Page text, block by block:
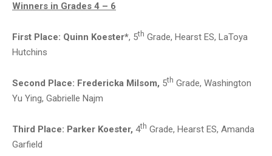
Winners in Grades 4 – 6
First Place: Quinn Koester*, 5th Grade, Hearst ES, LaToya
Hutchins
Second Place: Fredericka Milsom, 5th Grade, Washington
Yu Ying, Gabrielle Najm
Third Place: Parker Koester, 4th Grade, Hearst ES, Amanda
Garfield